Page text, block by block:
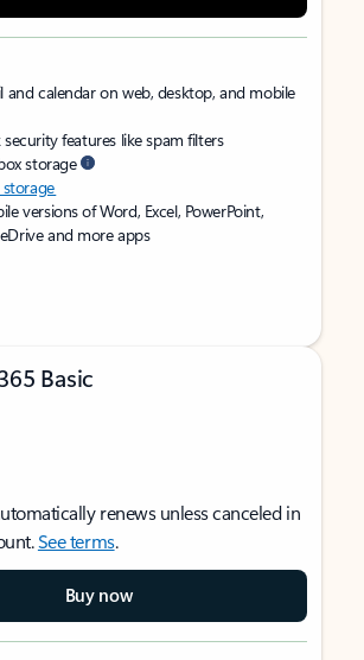
and calendar on web, desktop, and mobile
features like spam filters
storage
versions of Word, Excel, PowerPoint,
and more apps
Basic
renews unless canceled in
See terms.
Buy now